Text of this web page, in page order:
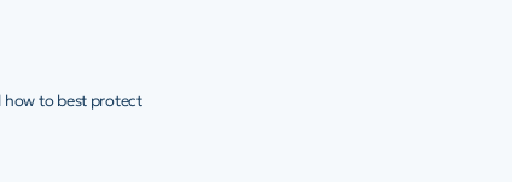
how to best protect